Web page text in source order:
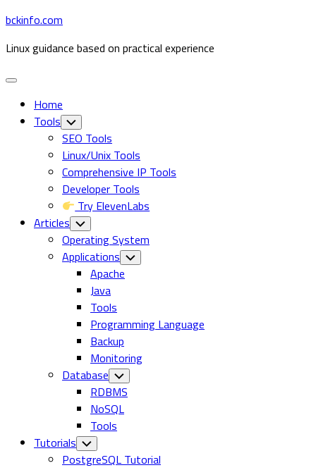
Skip
content
bckinfo.com
Linux guidance based on practical experience
Expand
Home
Tools Toggle
Child
Menu
SEO Tools
Linux/Unix Tools
Comprehensive IP Tools
Developer Tools
Try ElevenLabs
Articles Toggle
Child
Menu
Operating System
Current
Page
Parent
Applications Toggle
Child
Apache
Java
Tools
Programming Language
Backup
Monitoring
Database Toggle
Child
Menu
RDBMS
NoSQL
Tools
Tutorials Toggle
Child
Menu
PostgreSQL Tutorial